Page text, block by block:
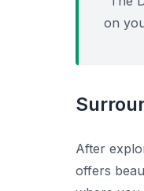
on
After
offers